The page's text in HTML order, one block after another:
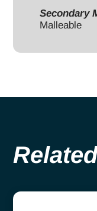
Secondary
Malleable